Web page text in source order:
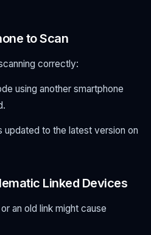
to Scan
correctly:
using another smartphone
updated to the latest version on
Linked Devices
an old link might cause